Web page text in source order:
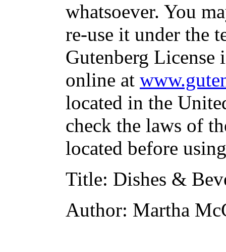
whatsoever. You
re-use it under the
Gutenberg
online at
located in the
check the laws of
located before
Title: Dishes &
Author: Martha